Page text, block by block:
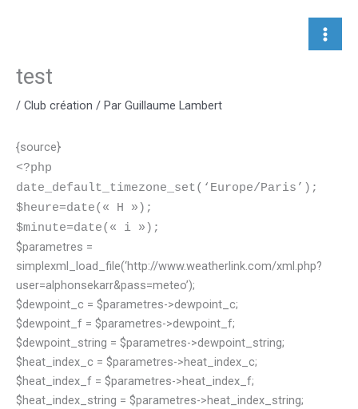
test
/ Club création / Par Guillaume Lambert
{source}
<?php
date_default_timezone_set(‘Europe/Paris’);
$heure=date(« H »);
$minute=date(« i »);
$parametres =
simplexml_load_file(‘http://www.weatherlink.com/xml.php?
user=alphonsekarr&pass=meteo’);
$dewpoint_c = $parametres->dewpoint_c;
$dewpoint_f = $parametres->dewpoint_f;
$dewpoint_string = $parametres->dewpoint_string;
$heat_index_c = $parametres->heat_index_c;
$heat_index_f = $parametres->heat_index_f;
$heat_index_string = $parametres->heat_index_string;